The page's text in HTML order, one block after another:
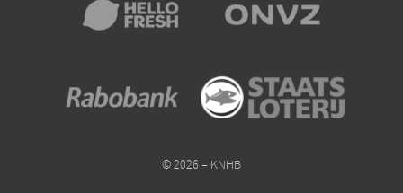
© 2026 – KNHB